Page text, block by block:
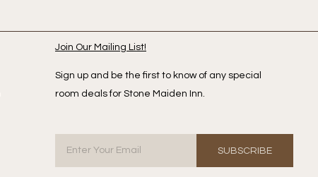
Join Our Mailing List!
Sign up and be the first to know of any special
room deals for Stone Maiden Inn.
SUBSCRIBE